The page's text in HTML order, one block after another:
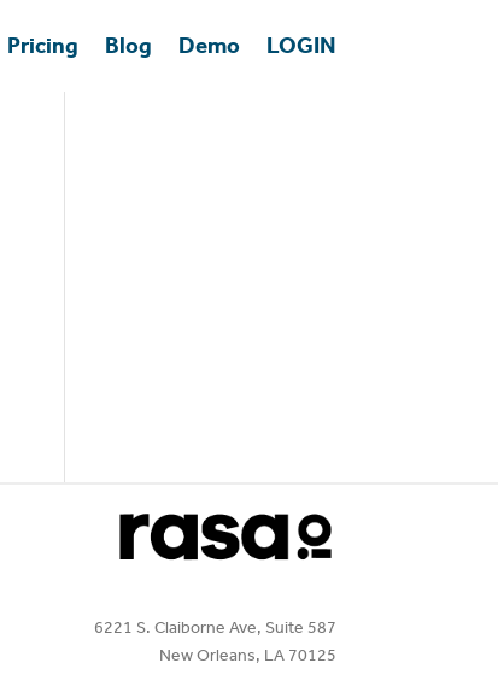
Pricing Blog Demo LOGIN
6221 S. Claiborne Ave, Suite 587
New Orleans, LA 70125